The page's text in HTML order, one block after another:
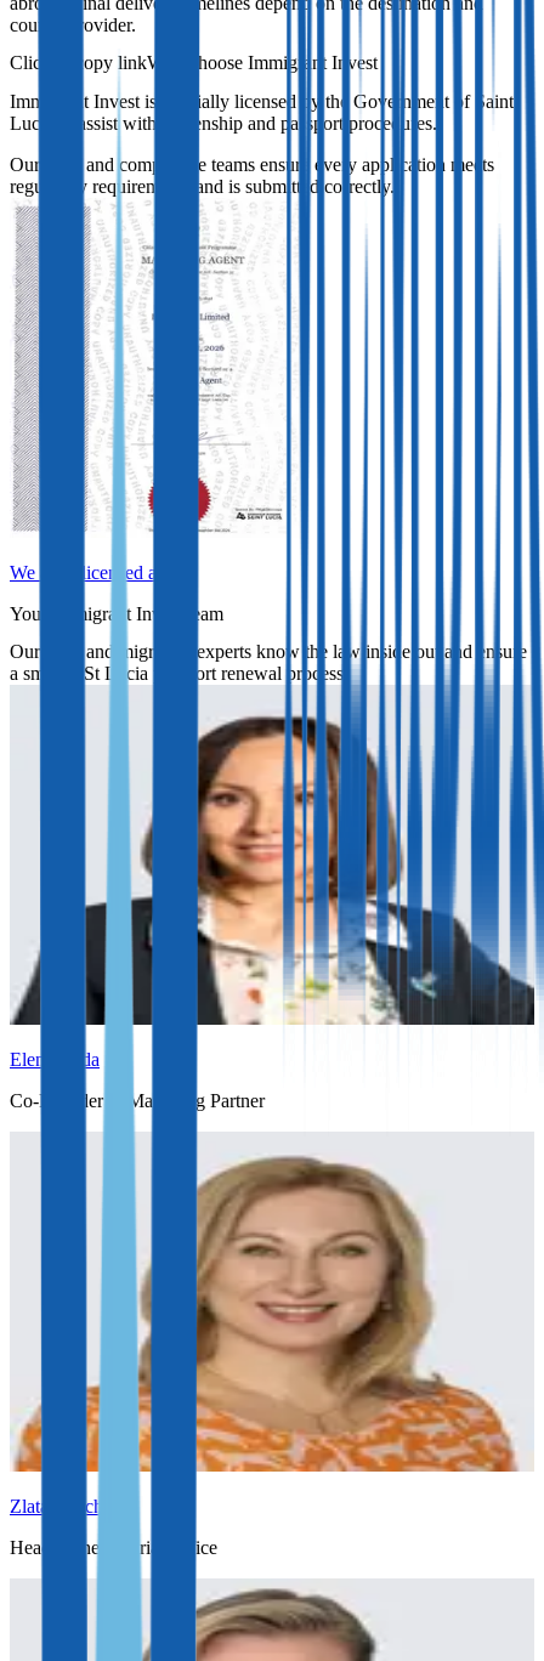
courier provider.
Why choose Immigrant Invest
Immigrant Invest is officially licensed by the Government of Saint
Lucia to assist with citizenship and passport procedures.
Our legal and compliance teams ensure every application meets
regulatory requirements and is submitted correctly.
We are a licensed agent
Your Immigrant Invest team
Our legal and migration experts know the law inside out and ensure
a smooth St Lucia passport renewal process.
Elena Ruda
Co-Founder & Managing Partner
Zlata Erlach
Head of the Austrian office